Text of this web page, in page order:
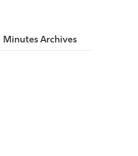
Minutes Archives